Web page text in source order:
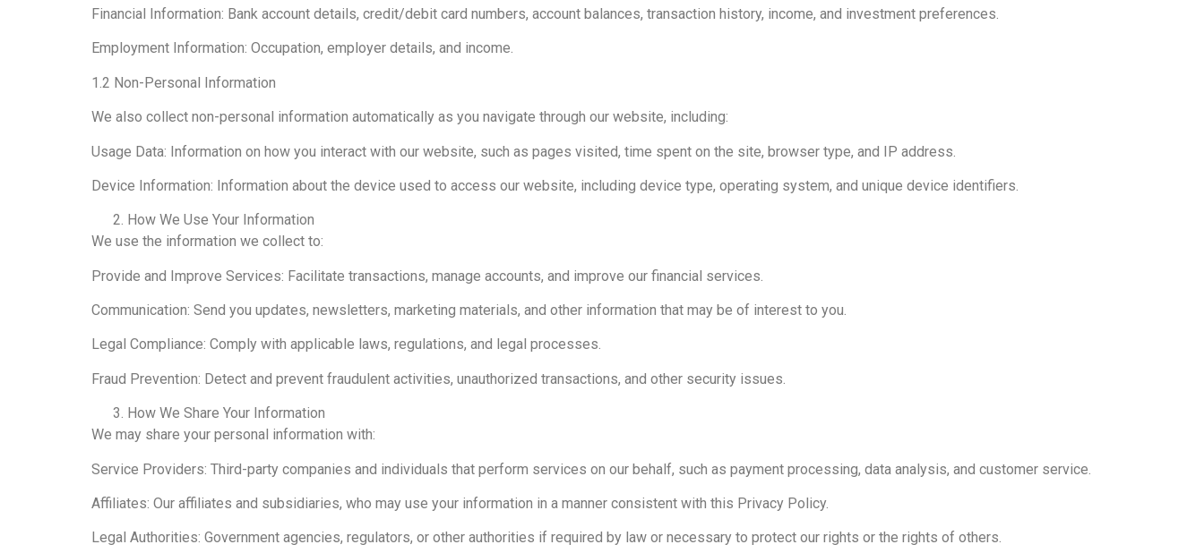
Financial Information: Bank account details, credit/debit card numbers, account balances, transaction history, income, and investment preferences.
Employment Information: Occupation, employer details, and income.
1.2 Non-Personal Information
We also collect non-personal information automatically as you navigate through our website, including:
Usage Data: Information on how you interact with our website, such as pages visited, time spent on the site, browser type, and IP address.
Device Information: Information about the device used to access our website, including device type, operating system, and unique device identifiers.
How We Use Your Information
We use the information we collect to:
Provide and Improve Services: Facilitate transactions, manage accounts, and improve our financial services.
Communication: Send you updates, newsletters, marketing materials, and other information that may be of interest to you.
Legal Compliance: Comply with applicable laws, regulations, and legal processes.
Fraud Prevention: Detect and prevent fraudulent activities, unauthorized transactions, and other security issues.
How We Share Your Information
We may share your personal information with:
Service Providers: Third-party companies and individuals that perform services on our behalf, such as payment processing, data analysis, and customer service.
Affiliates: Our affiliates and subsidiaries, who may use your information in a manner consistent with this Privacy Policy.
Legal Authorities: Government agencies, regulators, or other authorities if required by law or necessary to protect our rights or the rights of others.